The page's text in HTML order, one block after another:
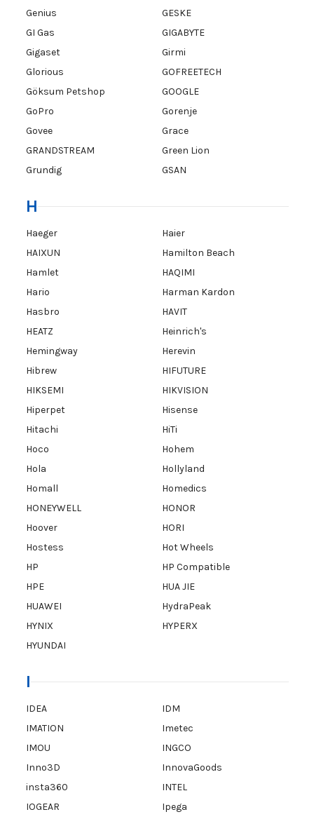
Genius
GESKE
GI Gas
GIGABYTE
Gigaset
Girmi
Glorious
GOFREETECH
Göksum Petshop
GOOGLE
GoPro
Gorenje
Govee
Grace
GRANDSTREAM
Green Lion
Grundig
GSAN
H
Haeger
Haier
HAIXUN
Hamilton Beach
Hamlet
HAQIMI
Hario
Harman Kardon
Hasbro
HAVIT
HEATZ
Heinrich's
Hemingway
Herevin
Hibrew
HIFUTURE
HIKSEMI
HIKVISION
Hiperpet
Hisense
Hitachi
HiTi
Hoco
Hohem
Hola
Hollyland
Homall
Homedics
HONEYWELL
HONOR
Hoover
HORI
Hostess
Hot Wheels
HP
HP Compatible
HPE
HUA JIE
HUAWEI
HydraPeak
HYNIX
HYPERX
HYUNDAI
I
IDEA
IDM
IMATION
Imetec
IMOU
INGCO
Inno3D
InnovaGoods
insta360
INTEL
IOGEAR
Ipega